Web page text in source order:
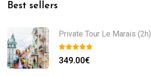
Best sellers
Private Tour Le Marais (2h)
349.00€